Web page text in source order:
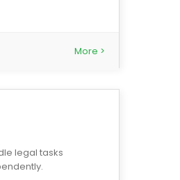
More >
legal tasks